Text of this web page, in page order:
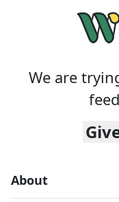
We are
About